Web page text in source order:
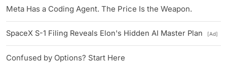
Meta Has a Coding Agent. The Price Is the Weapon.
SpaceX S-1 Filing Reveals Elon's Hidden AI Master Plan [Ad]
Confused by Options? Start Here